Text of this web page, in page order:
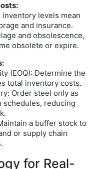
levels mean
and insurance.
and obsolescence,
obsolete or expire.
(EOQ): Determine the
total inventory costs.
Order steel only as
schedules, reducing
a buffer stock to
or supply chain
for Real-